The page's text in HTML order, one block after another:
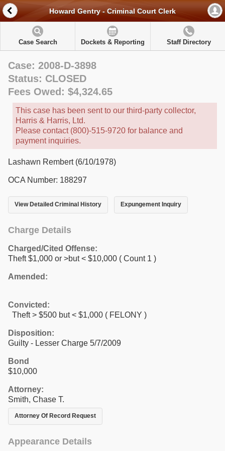
Howard Gentry - Criminal Court Clerk
Case Search Dockets & Reporting Staff Directory
Case: 2008-D-3898
Status: CLOSED
Fees Owed: $4,324.65
This case has been sent to our third-party collector,
Harris & Harris, Ltd.
Please contact (800)-515-9720 for balance and
payment inquiries.
Lashawn Rembert (6/10/1978)
OCA Number: 188297
View Detailed Criminal History Expungement Inquiry
Charge Details
Charged/Cited Offense:
Theft $1,000 or >but < $10,000 ( Count 1 )
Amended:
Convicted:
Theft > $500 but < $1,000 ( FELONY )
Disposition:
Guilty - Lesser Charge 5/7/2009
Bond
$10,000
Attorney:
Smith, Chase T.
Attorney Of Record Request
Appearance Details